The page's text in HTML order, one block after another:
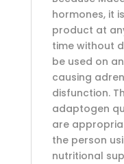
hormones, it
product at
time without
be used on
causing
disfunction.
adaptogen
are
the person
nutritional